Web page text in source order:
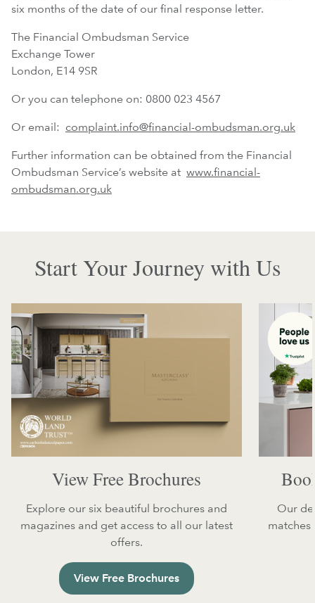
six months of the date of our final response letter.
The Financial Ombudsman Service
Exchange Tower
London, E14 9SR
Or you can telephone on: 0800 023 4567
Or email: complaint.info@financial-ombudsman.org.uk
Further information can be obtained from the Financial
Ombudsman Service’s website at www.financial-
ombudsman.org.uk
Start Your Journey with Us
View Free Brochures
Explore our six beautiful brochures and
magazines and get access to all our latest
offers.
View Free Brochures
Our